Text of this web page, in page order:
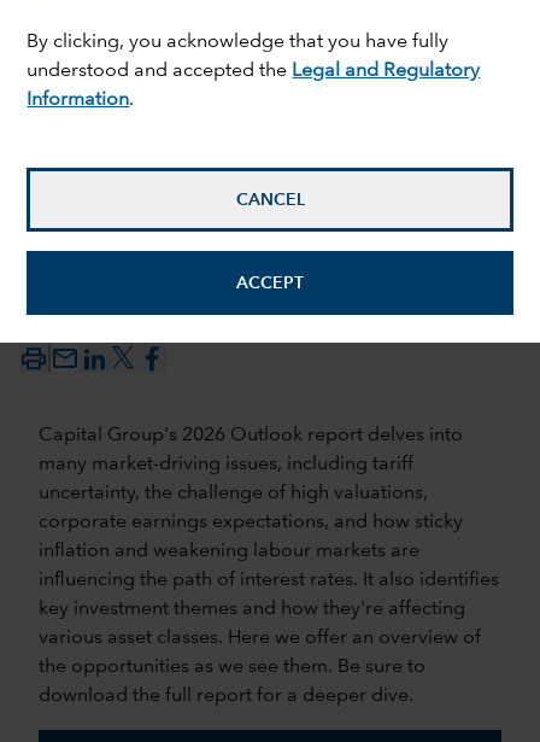
By clicking, you acknowledge that you have fully
understood and accepted the Legal and Regulatory
Information.
CANCEL
ACCEPT
17 December 2025
mail_outline
Capital Group's 2026 Outlook report delves into
many market-driving issues, including tariff
uncertainty, the challenge of high valuations,
corporate earnings expectations, and how sticky
inflation and weakening labour markets are
influencing the path of interest rates. It also identifies
key investment themes and how they're affecting
various asset classes. Here we offer an overview of
the opportunities as we see them. Be sure to
download the full report for a deeper dive.